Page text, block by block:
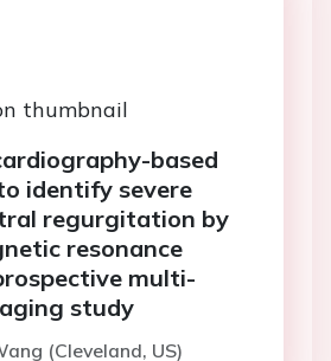
based
identify severe
regurgitation by
resonance
multi-
study
(Cleveland, US)